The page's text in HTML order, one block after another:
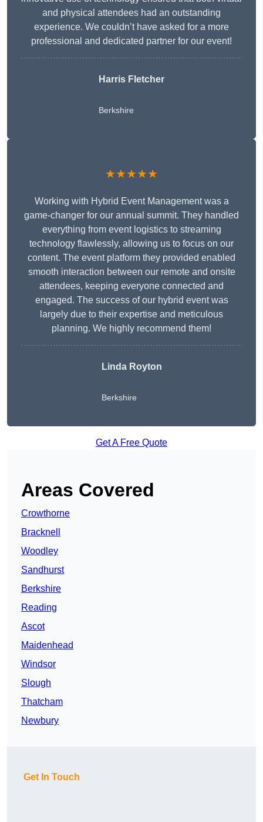
and physical attendees had an outstanding
experience. We couldn’t have asked for a more
professional and dedicated partner for our event!
Harris Fletcher
Berkshire
★★★★★
Working with Hybrid Event Management was a
game-changer for our annual summit. They handled
everything from event logistics to streaming
technology flawlessly, allowing us to focus on our
content. The event platform they provided enabled
smooth interaction between our remote and onsite
attendees, keeping everyone connected and
engaged. The success of our hybrid event was
largely due to their expertise and meticulous
planning. We highly recommend them!
Linda Royton
Berkshire
Get A Free Quote
Areas Covered
Crowthorne
Bracknell
Woodley
Sandhurst
Berkshire
Reading
Ascot
Maidenhead
Windsor
Slough
Thatcham
Newbury
Get In Touch